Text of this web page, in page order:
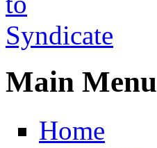
Main Menu
Home